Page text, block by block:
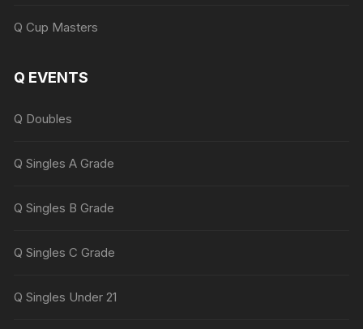
Q Cup Masters
Q EVENTS
Q Doubles
Q Singles A Grade
Q Singles B Grade
Q Singles C Grade
Q Singles Under 21